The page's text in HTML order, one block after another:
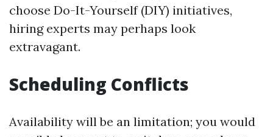
choose Do-It-Yourself (DIY) initiatives,
hiring experts may perhaps look
extravagant.
Scheduling Conflicts
Availability will be an limitation; you would